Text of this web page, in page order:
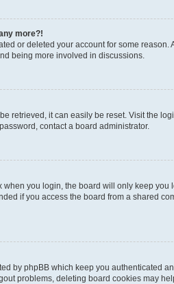
more?!
or deleted your account for some
being more involved in discussions.
retrieved, it can easily be reset. Visit the
contact a board administrator.
when you login, the board will only keep you
if you access the board from a shared
by phpBB which keep you authenticated
problems, deleting board cookies may